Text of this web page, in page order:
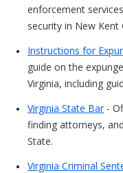
enforcement
security in New Kent
Instructions for
guide on the
Virginia, including
Virginia State Bar-
finding attorneys,
State.
Virginia Criminal